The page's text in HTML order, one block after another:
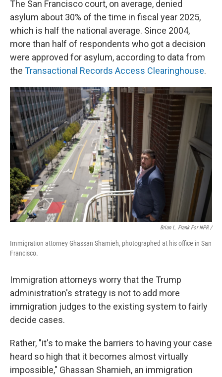
The San Francisco court, on average, denied
asylum about 30% of the time in fiscal year 2025,
which is half the national average. Since 2004,
more than half of respondents who got a decision
were approved for asylum, according to data from
the Transactional Records Access Clearinghouse.
Brian L. Frank For NPR /
Immigration attorney Ghassan Shamieh, photographed at his office in San
Francisco.
Immigration attorneys worry that the Trump
administration's strategy is not to add more
immigration judges to the existing system to fairly
decide cases.
Rather, "it's to make the barriers to having your case
heard so high that it becomes almost virtually
impossible," Ghassan Shamieh, an immigration